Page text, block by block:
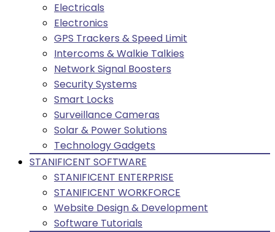
Electricals
Electronics
GPS Trackers & Speed Limit
Intercoms & Walkie Talkies
Network Signal Boosters
Security Systems
Smart Locks
Surveillance Cameras
Solar & Power Solutions
Technology Gadgets
STANIFICENT SOFTWARE
STANIFICENT ENTERPRISE
STANIFICENT WORKFORCE
Website Design & Development
Software Tutorials